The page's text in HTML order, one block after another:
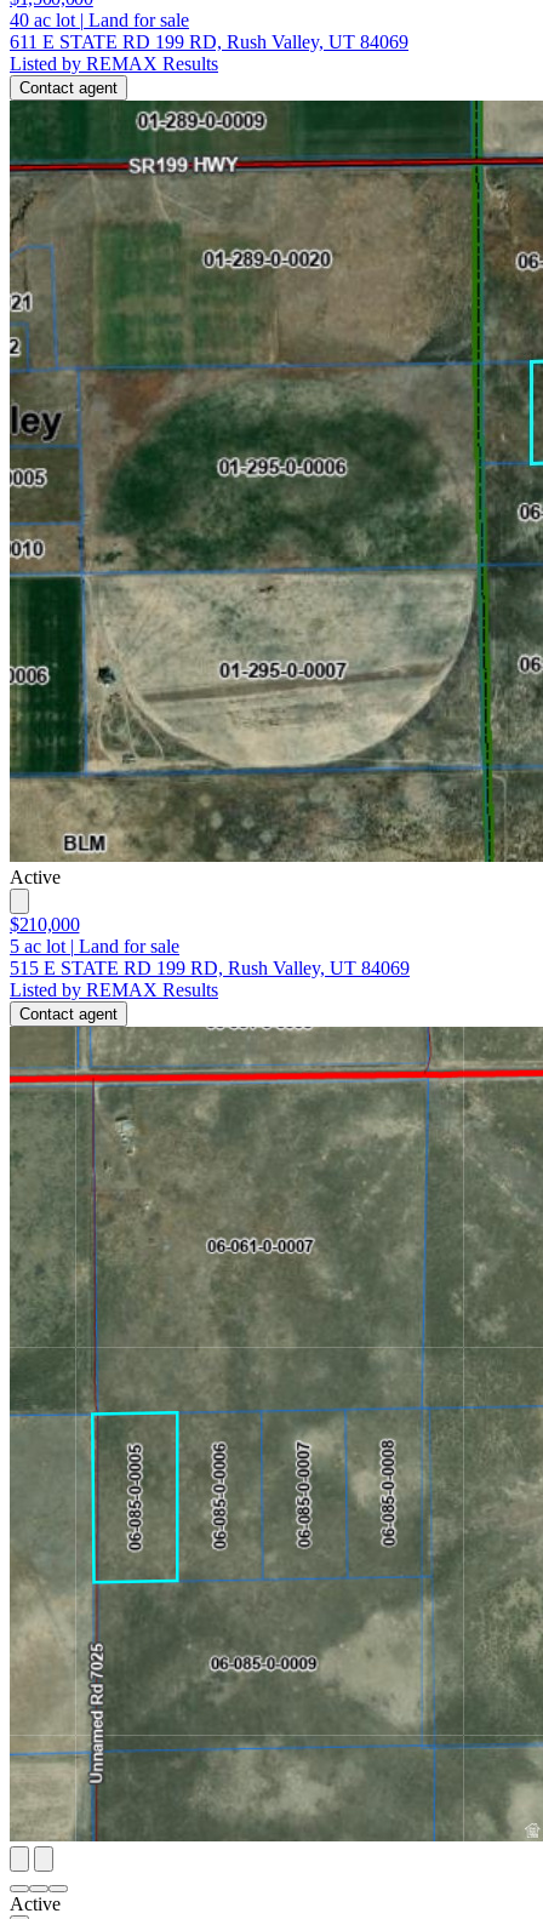
40 ac lot | Land for sale
611 E STATE RD 199 RD, Rush Valley, UT 84069
Listed by REMAX Results
Contact agent
Active
$210,000
5 ac lot | Land for sale
515 E STATE RD 199 RD, Rush Valley, UT 84069
Listed by REMAX Results
Contact agent
Active